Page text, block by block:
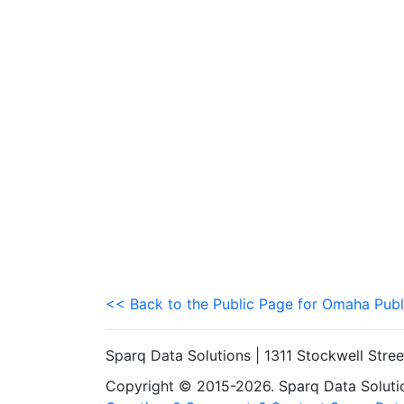
<< Back to the Public Page for Omaha
Sparq Data Solutions | 1311 Stockwell
Copyright © 2015-2026. Sparq Data